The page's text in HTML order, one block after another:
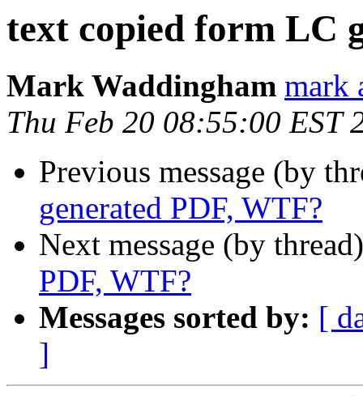
text copied form LC
Mark Waddingham mark
Thu Feb 20 08:55:00 EST
Previous message (by
generated PDF, WTF?
Next message (by
PDF, WTF?
Messages sorted by: [
]